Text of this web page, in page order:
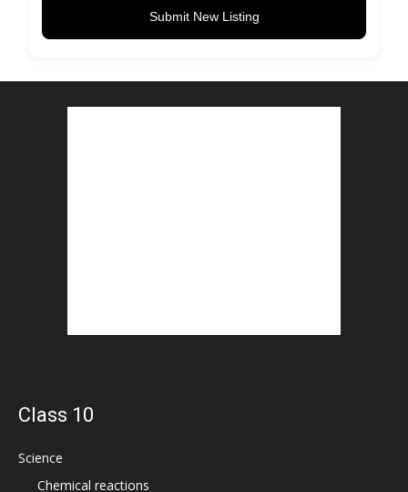
Submit New Listing
Class 10
Science
Chemical reactions